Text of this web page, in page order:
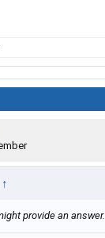
↑
provide an answer.